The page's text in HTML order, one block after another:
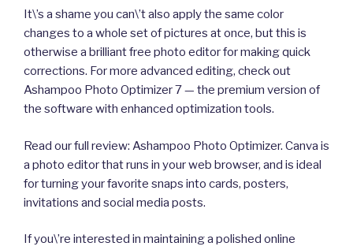
It\’s a shame you can\’t also apply the same color
changes to a whole set of pictures at once, but this is
otherwise a brilliant free photo editor for making quick
corrections. For more advanced editing, check out
Ashampoo Photo Optimizer 7 — the premium version of
the software with enhanced optimization tools.
Read our full review: Ashampoo Photo Optimizer. Canva is
a photo editor that runs in your web browser, and is ideal
for turning your favorite snaps into cards, posters,
invitations and social media posts.
If you\’re interested in maintaining a polished online